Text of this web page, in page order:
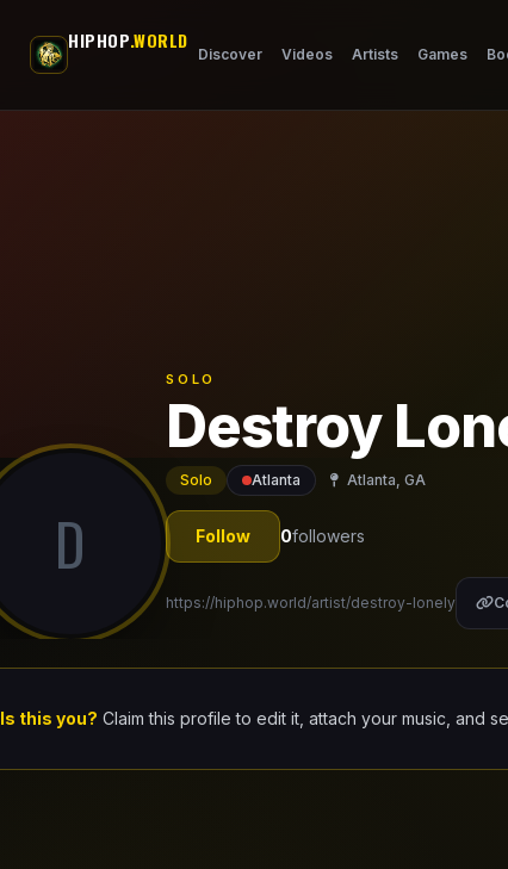
HIPHOP.WORLD
Discover Videos Artists Games
D
SOLO
Destroy
Solo Atlanta Atlanta, GA
Follow 0followers
https://hiphop.world/artist/destroy-lonely
Is this you? Claim this profile to edit it, attach your music, and